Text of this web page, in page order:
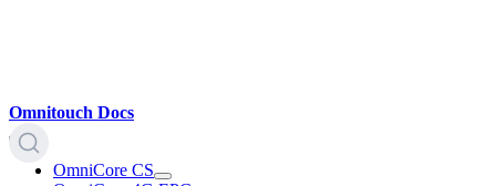
Omnitouch Docs
OmniCore CS